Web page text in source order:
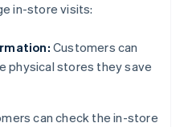
in-store visits:
Customers can
physical stores they save
can check the in-store